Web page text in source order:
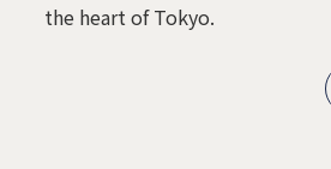
the heart of Tokyo.